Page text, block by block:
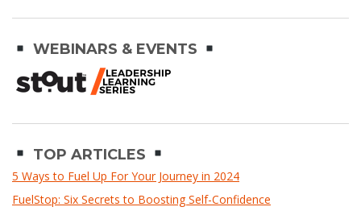
WEBINARS & EVENTS
TOP ARTICLES
5 Ways to Fuel Up For Your Journey in 2024
FuelStop: Six Secrets to Boosting Self-Confidence